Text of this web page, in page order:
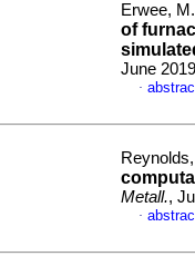
Erwee,
of
June
·
Metall.,
·